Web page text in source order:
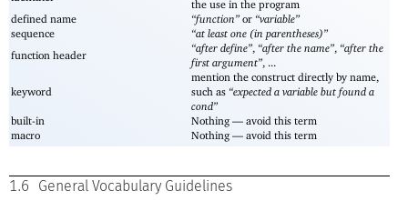
the use in the program
defined name
“function” or “variable”
sequence
“at least one (in parentheses)”
function header
“after define”, “after the name”, “after the
first argument”, ...
keyword
mention the construct directly by name,
such as “expected a variable but found a
cond”
built-in
Nothing — avoid this term
macro
Nothing — avoid this term
1.6 General Vocabulary Guidelines